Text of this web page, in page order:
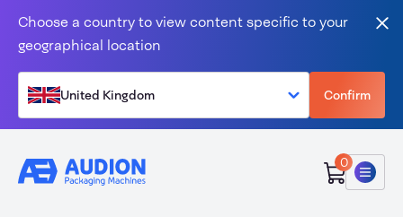
Choose a country to view content specific to your
geographical location
United Kingdom Confirm
0
Menu